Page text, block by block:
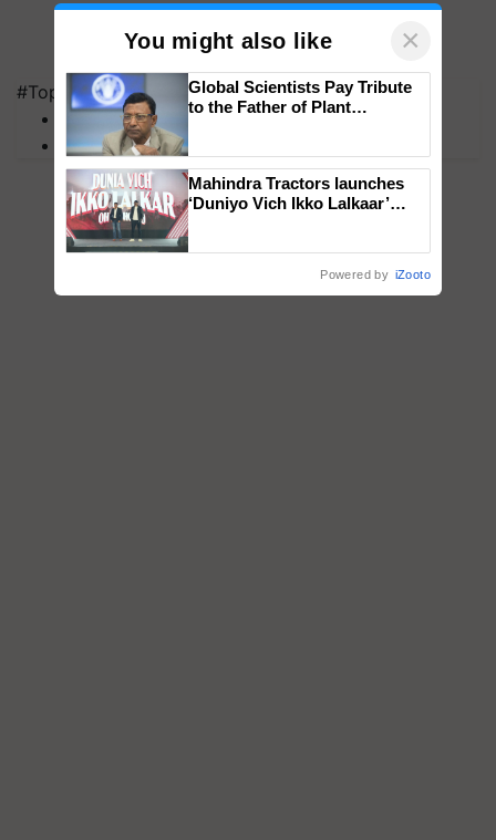
#Top on Krishi Jagran
MFOI Awards
PM Kisan
You might also like ×
Global Scientists Pay Tribute
to the Father of Plant
Mahindra Tractors launches
‘Duniyo Vich Ikko Lalkaar’
Powered by iZooto